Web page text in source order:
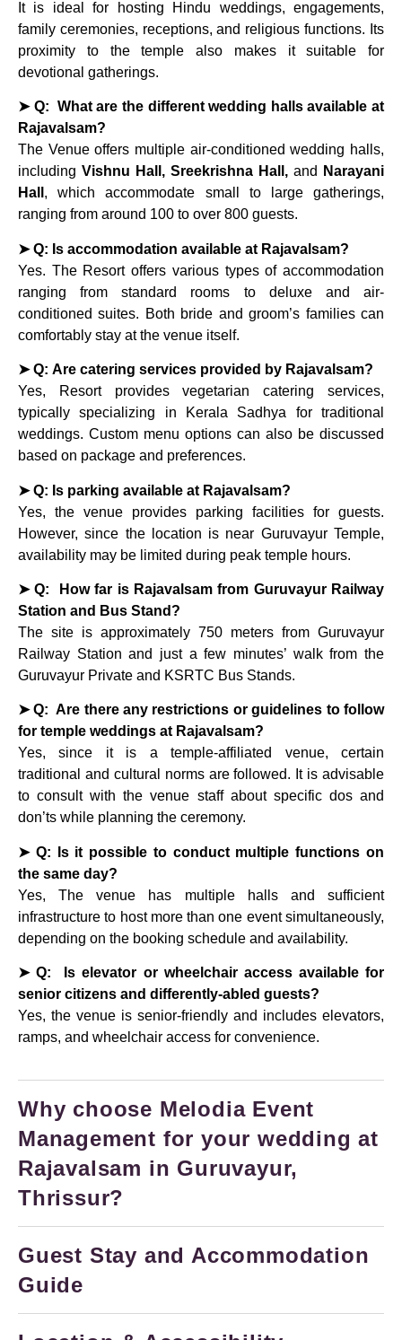
It is ideal for hosting Hindu weddings, engagements,
family ceremonies, receptions, and religious functions. Its
proximity to the temple also makes it suitable for
devotional gatherings.
➤ Q: What are the different wedding halls available at
Rajavalsam?
The Venue offers multiple air-conditioned wedding halls,
including Vishnu Hall, Sreekrishna Hall, and
Narayani
Hall , which accommodate small to large gatherings,
ranging from around 100 to over 800 guests.
➤ Q: Is accommodation available at Rajavalsam?
Yes. The Resort offers various types of accommodation
ranging from standard rooms to deluxe and air-
conditioned suites. Both bride and groom’s families can
comfortably stay at the venue itself.
➤ Q: Are catering services provided by Rajavalsam?
Yes, Resort provides vegetarian catering services,
typically specializing in Kerala Sadhya for traditional
weddings. Custom menu options can also be discussed
based on package and preferences.
➤ Q: Is parking available at Rajavalsam?
Yes, the venue provides parking facilities for guests.
However, since the location is near Guruvayur Temple,
availability may be limited during peak temple hours.
➤ Q: How far is Rajavalsam from Guruvayur Railway
Station and Bus Stand?
The site is approximately 750 meters from Guruvayur
Railway Station and just a few minutes’ walk from the
Guruvayur Private and KSRTC Bus Stands.
➤ Q: Are there any restrictions or guidelines to follow
for temple weddings at Rajavalsam?
Yes, since it is a temple-affiliated venue, certain
traditional and cultural norms are followed. It is advisable
to consult with the venue staff about specific dos and
don’ts while planning the ceremony.
➤ Q: Is it possible to conduct multiple functions on
the same day?
Yes, The venue has multiple halls and sufficient
infrastructure to host more than one event simultaneously,
depending on the booking schedule and availability.
➤ Q: Is elevator or wheelchair access available for
senior citizens and differently-abled guests?
Yes, the venue is senior-friendly and includes elevators,
ramps, and wheelchair access for convenience.
Why choose Melodia Event
Management for your wedding at
Rajavalsam in Guruvayur,
Thrissur?
Guest Stay and Accommodation
Guide